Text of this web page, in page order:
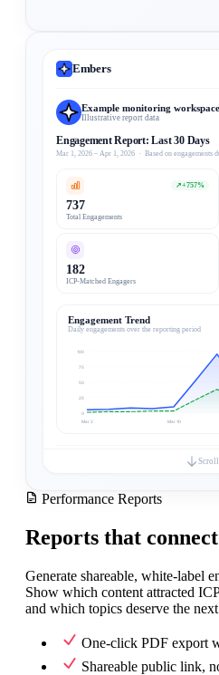
Embers
Example monitoring workspace
Illustrative report data
Engagement Report: Last 30 Days
Mar 1, 2026 – Apr 1, 2026 · Based on engagements
↗+757%
737
Total Engagements
182
ICP-Matched Engagers
Engagement Trend
Daily engagements over the reporting period
0
25
50
75
100
Mar 2 Mar 10
Generated by
Engagement Mix
Breakdown by engagement type
Comment
Appreciation
Posts
Post 1
Post 2
Post 4
Performance Reports
Reports that
Generate shareable, white-label
Show which content attracted
and which topics deserve the
One-click PDF export
Shareable public link,